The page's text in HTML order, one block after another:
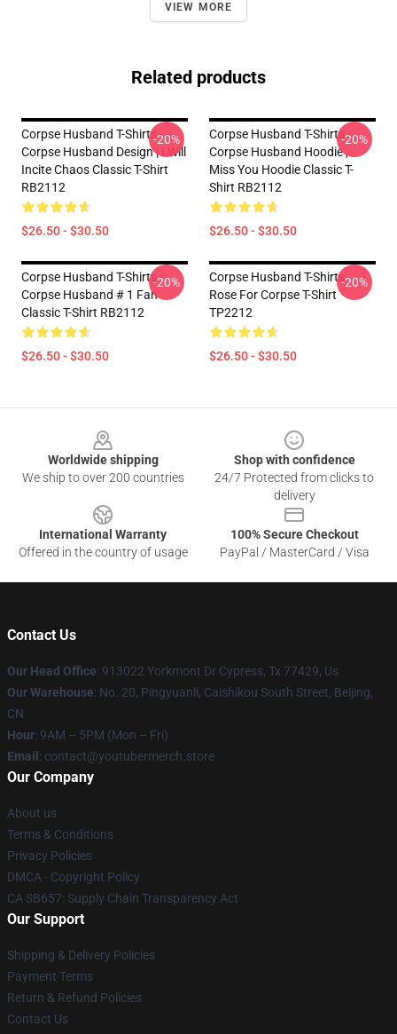
VIEW MORE
Related products
Corpse Husband T-Shirts -
Corpse Husband Design | I Will
Incite Chaos Classic T-Shirt
RB2112
$26.50 - $30.50
-20%
Corpse Husband T-Shirts -
Corpse Husband Hoodie ,
Miss You Hoodie Classic T-
Shirt RB2112
$26.50 - $30.50
-20%
Corpse Husband T-Shirts -
Corpse Husband # 1 Fan
Classic T-Shirt RB2112
$26.50 - $30.50
-20%
Corpse Husband T-Shirts -
Rose For Corpse T-Shirt
TP2212
$26.50 - $30.50
-20%
Worldwide shipping
We ship to over 200 countries
Shop with confidence
24/7 Protected from clicks to
delivery
International Warranty
Offered in the country of usage
100% Secure Checkout
PayPal / MasterCard / Visa
Contact Us
Our Head Office: 913022 Yorkmont Dr Cypress, Tx 77429, Us
Our Warehouse: No. 20, Pingyuanli, Caishikou South Street, Beijing,
CN
Hour: 9AM – 5PM (Mon – Fri)
Email : contact@youtubermerch.store
Our Company
About us
Terms & Conditions
Privacy Policies
DMCA - Copyright Policy
CA SB657: Supply Chain Transparency Act
Our Support
Shipping & Delivery Policies
Payment Terms
Return & Refund Policies
Contact Us